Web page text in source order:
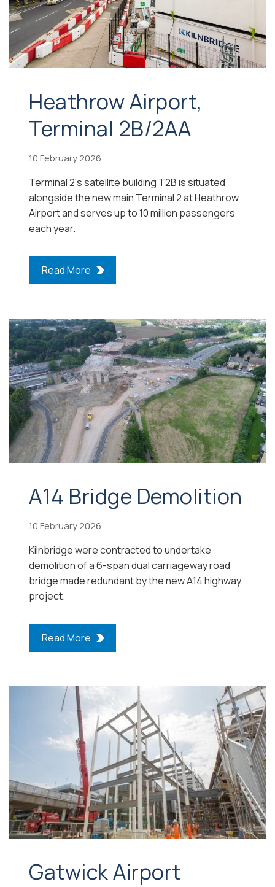
Heathrow Airport,
Terminal 2B/2AA
10 February 2026
Terminal 2‘s satellite building T2B is situated
alongside the new main Terminal 2 at Heathrow
Airport and serves up to 10 million passengers
each year.
Read More
A14 Bridge Demolition
10 February 2026
Kilnbridge were contracted to undertake
demolition of a 6-span dual carriageway road
bridge made redundant by the new A14 highway
project.
Read More
Gatwick Airport